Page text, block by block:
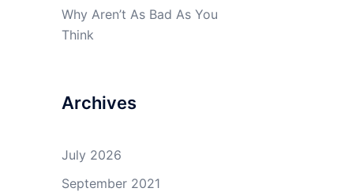
Why Aren’t As Bad As You
Think
Archives
July 2026
September 2021